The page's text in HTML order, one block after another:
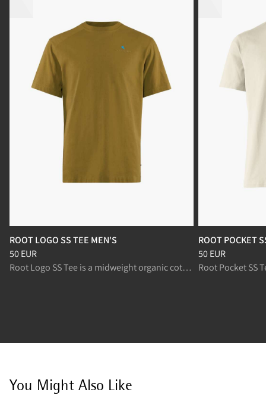
ROOT LOGO SS TEE MEN'S
Price:50 EUR, reduced from 50 EUR
50 EUR
Root Logo SS Tee is a midweight organic cotton t-shirt for everyday wear.
ROOT POCKET
Price:50 EUR,
50 EUR
You Might Also Like